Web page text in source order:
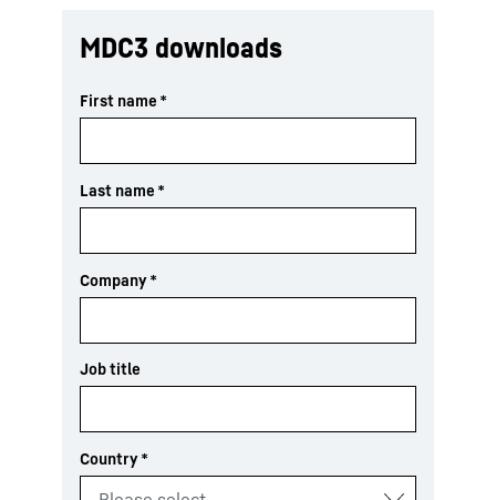
MDC3 downloads
First name *
Last name *
Company*
Job title
Country*